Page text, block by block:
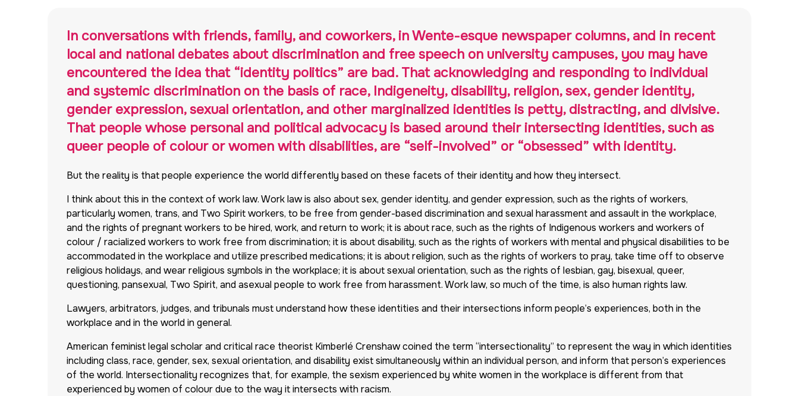
In conversations with friends, family, and coworkers, in Wente-esque newspaper columns, and in recent
local and national debates about discrimination and free speech on university campuses, you may have
encountered the idea that “identity politics” are bad. That acknowledging and responding to individual
and systemic discrimination on the basis of race, Indigeneity, disability, religion, sex, gender identity,
gender expression, sexual orientation, and other marginalized identities is petty, distracting, and divisive.
That people whose personal and political advocacy is based around their intersecting identities, such as
queer people of colour or women with disabilities, are “self-involved” or “obsessed” with identity.
But the reality is that people experience the world differently based on these facets of their identity and how they intersect.
I think about this in the context of work law. Work law is also about sex, gender identity, and gender expression, such as the rights of workers,
particularly women, trans, and Two Spirit workers, to be free from gender-based discrimination and sexual harassment and assault in the workplace,
and the rights of pregnant workers to be hired, work, and return to work; it is about race, such as the rights of Indigenous workers and workers of
colour / racialized workers to work free from discrimination; it is about disability, such as the rights of workers with mental and physical disabilities to be
accommodated in the workplace and utilize prescribed medications; it is about religion, such as the rights of workers to pray, take time off to observe
religious holidays, and wear religious symbols in the workplace; it is about sexual orientation, such as the rights of lesbian, gay, bisexual, queer,
questioning, pansexual, Two Spirit, and asexual people to work free from harassment. Work law, so much of the time, is also human rights law.
Lawyers, arbitrators, judges, and tribunals must understand how these identities and their intersections inform people’s experiences, both in the
workplace and in the world in general.
American feminist legal scholar and critical race theorist Kimberlé Crenshaw coined the term “intersectionality” to represent the way in which identities
including class, race, gender, sex, sexual orientation, and disability exist simultaneously within an individual person, and inform that person’s experiences
of the world. Intersectionality recognizes that, for example, the sexism experienced by white women in the workplace is different from that
experienced by women of colour due to the way it intersects with racism.